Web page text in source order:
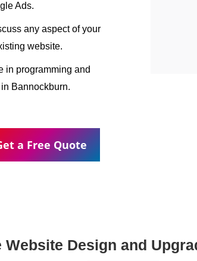
Ads.
any aspect of your
website.
in programming and
Bannockburn.
a Free Quote
Website Design and